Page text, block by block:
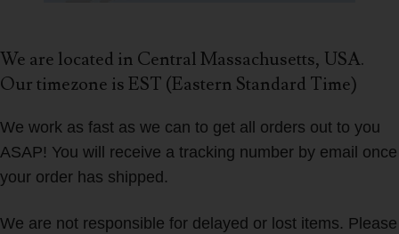
We are located in Central Massachusetts, USA.
Our timezone is EST (Eastern Standard Time)
We work as fast as we can to get all orders out to you
ASAP! You will receive a tracking number by email once
your order has shipped.
We are not responsible for delayed or lost items. Please